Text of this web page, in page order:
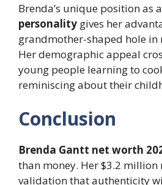
Brenda’s unique position as
personality gives her
grandmother-shaped hole in
Her demographic appeal
young people learning to
reminiscing about their
Conclusion
Brenda Gantt net worth
than money. Her $3.2 million
validation that authenticity